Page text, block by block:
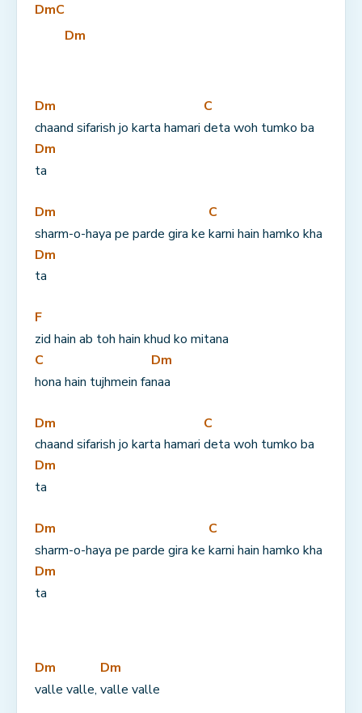
DmC
Dm
Dm
chaand sifarish jo karta hamari
C
deta woh tumko ba
Dm
ta
Dm
sharm-o-haya pe parde gira ke
C
karni hain hamko kha
Dm
ta
F
zid hain ab toh hain khud ko mitana
C
hona hain tujhmein fa
Dm
naa
Dm
chaand sifarish jo karta hamari
C
deta woh tumko ba
Dm
ta
Dm
sharm-o-haya pe parde gira ke
C
karni hain hamko kha
Dm
ta
Dm
valle valle,
Dm
valle valle